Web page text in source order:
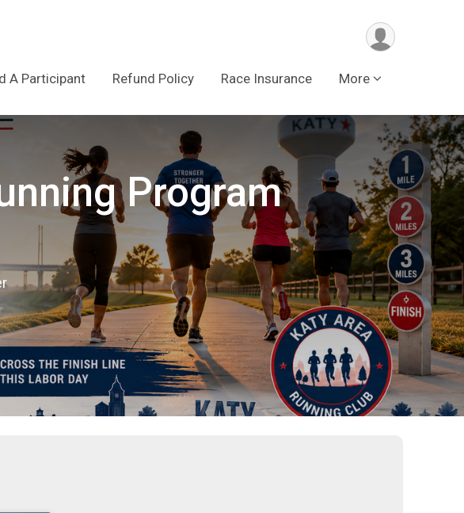
A Participant Refund Policy Race Insurance More
Program